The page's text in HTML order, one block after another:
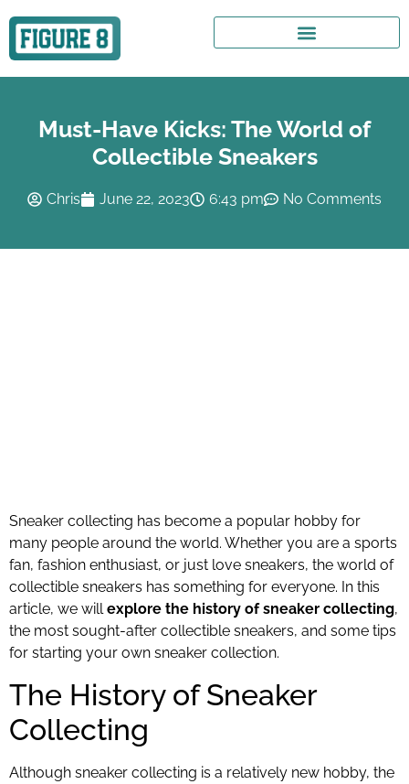
Must-Have Kicks: The World of
Collectible Sneakers
Chris June 22, 2023 6:43 pm No Comments
Sneaker collecting has become a popular hobby for
many people around the world. Whether you are a sports
fan, fashion enthusiast, or just love sneakers, the world of
collectible sneakers has something for everyone. In this
article, we willexplore the history of sneaker collecting,
the most sought-after collectible sneakers, and some tips
for starting your own sneaker collection.
The History of Sneaker
Collecting
Although sneaker collecting is a relatively new hobby, the